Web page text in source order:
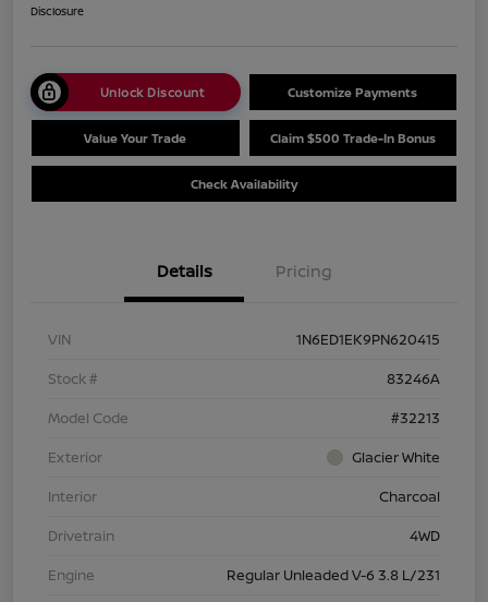
Disclosure
Unlock Discount Customize Payments
Value Your Trade Claim $500 Trade-In Bonus
Check Availability
Details Pricing
VIN
1N6ED1EK9PN620415
Stock #
83246A
Model Code
#32213
Exterior
Glacier White
Interior
Charcoal
Drivetrain
4WD
Engine
Regular Unleaded V-6 3.8 L/231